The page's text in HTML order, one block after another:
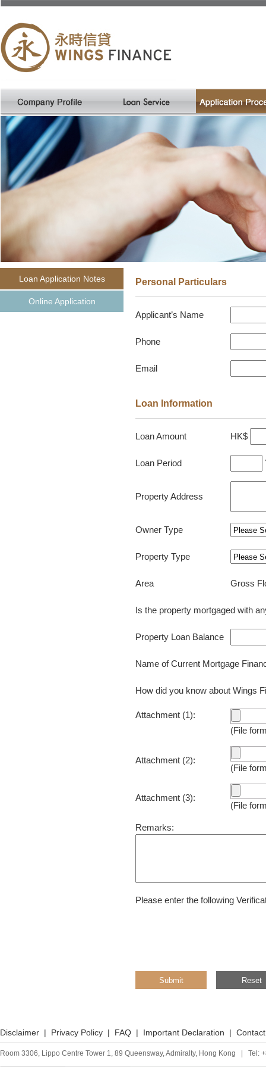
Loan Application Notes
Online Application
Personal Particulars
Applicant’s Name
Phone
Email
Loan Information
Loan Amount HK$
Loan Period
Property Address
Owner Type
Property Type
Area Gross
Is the property mortgaged with
Property Loan Balance
Name of Current Mortgage
How did you know about
Attachment (1):
(File
Attachment (2):
(File
Attachment (3):
(File
Remarks:
Please enter the following
Disclaimer | Privacy Policy | FAQ | Important Declaration |
Room 3306, Lippo Centre Tower 1, 89 Queensway, Admiralty, Hong Kong |